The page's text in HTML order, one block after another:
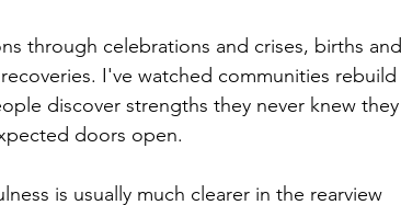
through celebrations and crises, births and
I've watched communities rebuild
discover strengths they never knew they
doors open.
is usually much clearer in the rearview